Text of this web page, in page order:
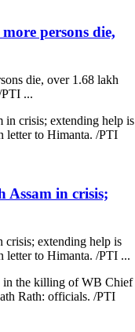
persons die,
die, over 1.68 lakh
...
Assam in crisis;
extending help is
letter to Himanta. /PTI ...